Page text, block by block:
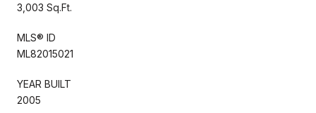
3,003 Sq.Ft.
MLS® ID
ML82015021
YEAR BUILT
2005